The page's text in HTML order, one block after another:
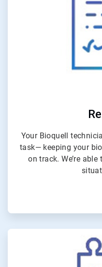
Your Bioquell
task— keeping your
on track. We’re